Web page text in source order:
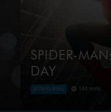
SPIDER-
DAY
NOW PLAYING 144 mins